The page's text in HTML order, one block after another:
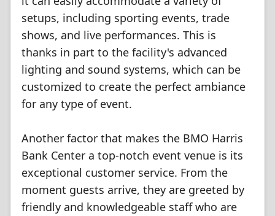
setups, including sporting events, trade
shows, and live performances. This is
thanks in part to the facility's advanced
lighting and sound systems, which can be
customized to create the perfect ambiance
for any type of event.
Another factor that makes the BMO Harris
Bank Center a top-notch event venue is its
exceptional customer service. From the
moment guests arrive, they are greeted by
friendly and knowledgeable staff who are